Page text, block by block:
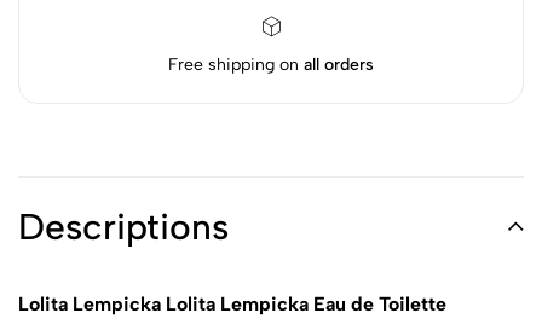
Free shipping on all orders
Descriptions
Lolita Lempicka Lolita Lempicka Eau de Toilette